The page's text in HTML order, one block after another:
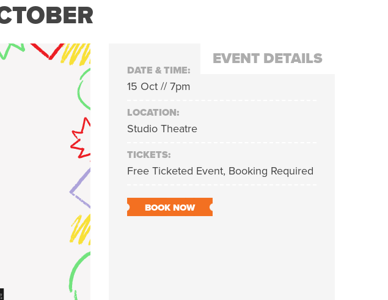
EVENT DETAILS
DATE & TIME:
15 Oct // 7pm
LOCATION:
Studio Theatre
TICKETS:
Free Ticketed Event, Booking Required
BOOK NOW